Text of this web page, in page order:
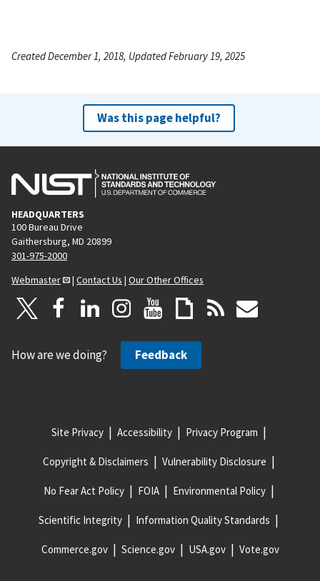
Created December 1, 2018, Updated February 19, 2025
Was this page helpful?
HEADQUARTERS
100 Bureau Drive
Gaithersburg, MD 20899
301-975-2000
Webmaster
| Contact Us | Our Other Offices
How are we doing? Feedback
Site Privacy Accessibility Privacy Program
Copyright & Disclaimers Vulnerability Disclosure
No Fear Act Policy FOIA Environmental Policy
Scientific Integrity Information Quality Standards
Commerce.gov Science.gov USA.gov Vote.gov